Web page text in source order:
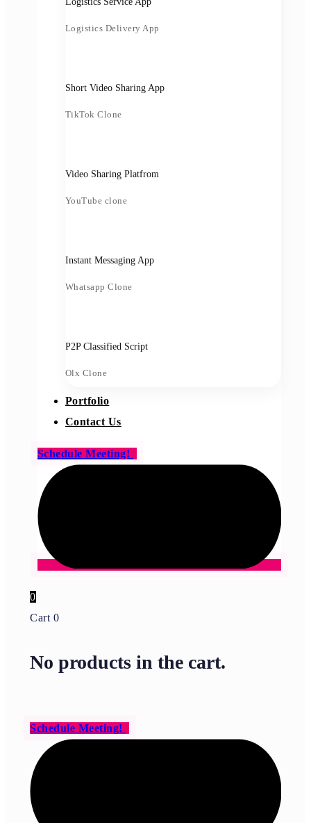
Logistics Delivery App
Short Video Sharing App
TikTok Clone
Video Sharing Platfrom
YouTube clone
Instant Messaging App
Whatsapp Clone
P2P Classified Script
Olx Clone
Portfolio
Contact Us
Schedule Meeting!
0
Cart 0
No products in the cart.
Schedule Meeting!